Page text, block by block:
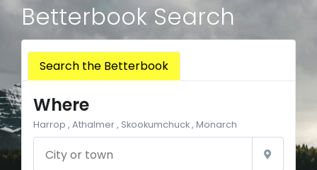
Betterbook Search
Search the Betterbook
Where
Harrop , Athalmer , Skookumchuck , Monarch